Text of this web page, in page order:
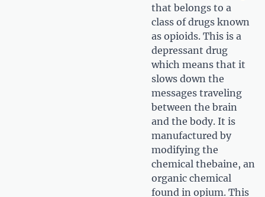
that belongs to a
class of drugs known
as opioids. This is a
depressant drug
which means that it
slows down the
messages traveling
between the brain
and the body. It is
manufactured by
modifying the
chemical thebaine, an
organic chemical
found in opium. This